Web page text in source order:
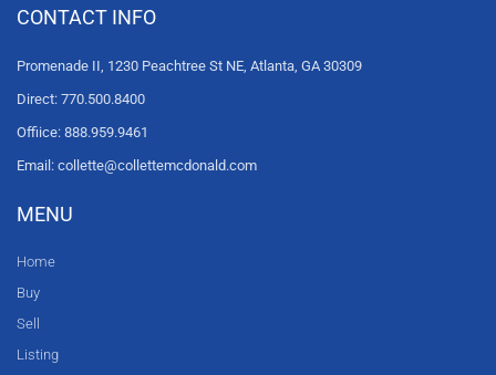
CONTACT INFO
Promenade II, 1230 Peachtree St NE, Atlanta, GA 30309
Direct: 770.500.8400
Offiice: 888.959.9461
Email: collette@collettemcdonald.com
MENU
Home
Buy
Sell
Listing